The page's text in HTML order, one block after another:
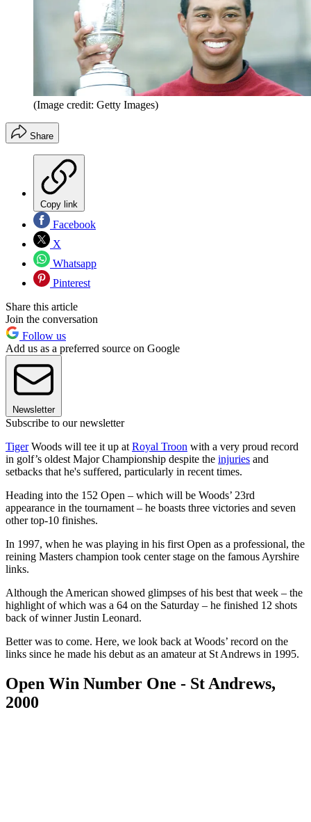
(Image credit: Getty Images)
Share
Copy link
Facebook
X
Whatsapp
Pinterest
Share this article
Join the conversation
Follow us
Add us as a preferred source on Google
Newsletter
Subscribe to our newsletter
TigerWoods will tee it up at Royal Troon with a very proud record
in golf’s oldest Major Championship despite the injuries and
setbacks that he's suffered, particularly in recent times.
Heading into the 152 Open – which will be Woods’ 23rd
appearance in the tournament – he boasts three victories and seven
other top-10 finishes.
In 1997, when he was playing in his first Open as a professional, the
reining Masters champion took center stage on the famous Ayrshire
links.
Although the American showed glimpses of his best that week – the
highlight of which was a 64 on the Saturday – he finished 12 shots
back of winner Justin Leonard.
Better was to come. Here, we look back at Woods’ record on the
links since he made his debut as an amateur at St Andrews in 1995.
Open Win Number One - St Andrews,
2000